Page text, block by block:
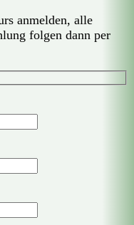
anmelden, alle
folgen dann per